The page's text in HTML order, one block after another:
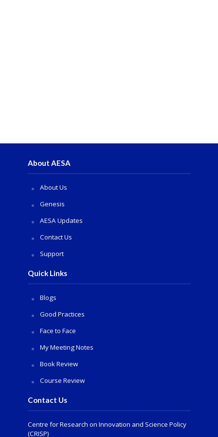
About AESA
About Us
Genesis
AESA Updates
Contact Us
Support
Quick Links
Blogs
Good Practices
Face to Face
My Meeting Notes
Book Review
Course Review
Contact Us
Centre for Research on Innovation and Science Policy
(CRISP)